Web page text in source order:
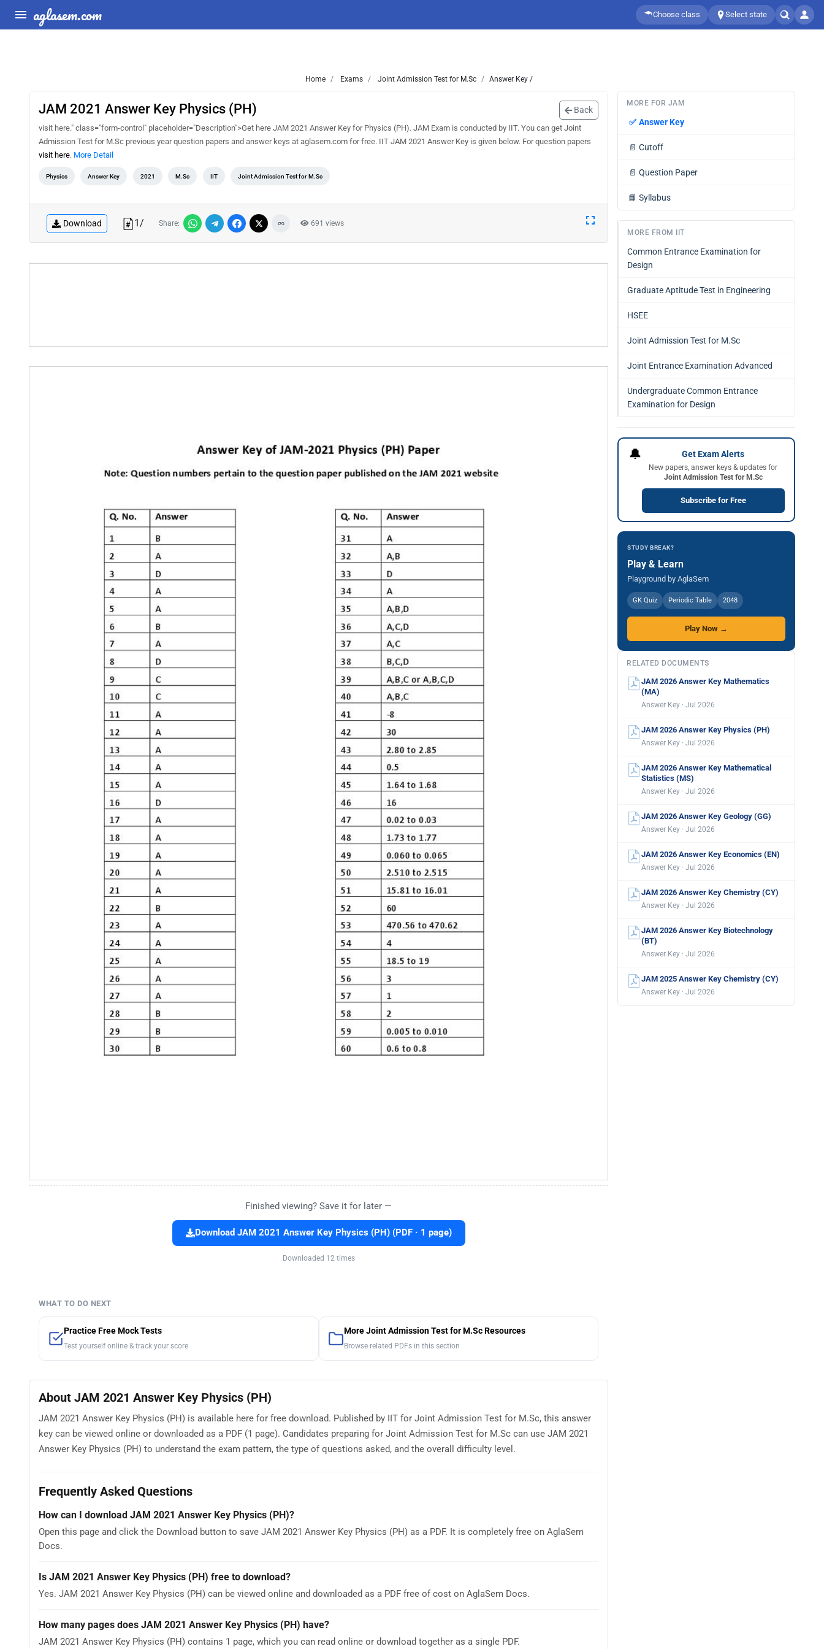
aglasem.com Choose class Select state
Home Exams Joint Admission Test for M.Sc Answer Key /
JAM 2021 Answer Key Physics (PH) Back
visit here." class="form-control" placeholder="Description">Get here JAM 2021 Answer Key for Physics (PH). JAM Exam is conducted by IIT. You can get Joint
Admission Test for M.Sc previous year question papers and answer keys at aglasem.com for free. IIT JAM 2021 Answer Key is given below. For question papers
visit here. More Detail
Physics Answer Key 2021 M.Sc IIT Joint Admission Test for M.Sc
Download 1/ Share: 691 views
Finished viewing? Save it for later —
Download JAM 2021 Answer Key Physics (PH) (PDF · 1 page)
Downloaded 12 times
WHAT TO DO NEXT
Practice Free Mock Tests
Test yourself online & track your score
More Joint Admission Test for M.Sc Resources
Browse related PDFs in this section
About JAM 2021 Answer Key Physics (PH)
JAM 2021 Answer Key Physics (PH) is available here for free download. Published by IIT for Joint Admission Test for M.Sc, this answer
key can be viewed online or downloaded as a PDF (1 page). Candidates preparing for Joint Admission Test for M.Sc can use JAM 2021
Answer Key Physics (PH) to understand the exam pattern, the type of questions asked, and the overall difficulty level.
Frequently Asked Questions
How can I download JAM 2021 Answer Key Physics (PH)?
Open this page and click the Download button to save JAM 2021 Answer Key Physics (PH) as a PDF. It is completely free on AglaSem
Docs.
Is JAM 2021 Answer Key Physics (PH) free to download?
Yes. JAM 2021 Answer Key Physics (PH) can be viewed online and downloaded as a PDF free of cost on AglaSem Docs.
How many pages does JAM 2021 Answer Key Physics (PH) have?
JAM 2021 Answer Key Physics (PH) contains 1 page, which you can read online or download together as a single PDF.
MORE FOR JAM
✅ Answer Key
📄 Cutoff
📄 Question Paper
📘 Syllabus
MORE FROM IIT
Common Entrance Examination for
Design
Graduate Aptitude Test in Engineering
HSEE
Joint Admission Test for M.Sc
Joint Entrance Examination Advanced
Undergraduate Common Entrance
Examination for Design
🔔 Get Exam Alerts
New papers, answer keys & updates for
Joint Admission Test for M.Sc
Subscribe for Free
STUDY BREAK?
Play & Learn
Playground by AglaSem
GK Quiz Periodic Table 2048
Play Now →
RELATED DOCUMENTS
JAM 2026 Answer Key Mathematics
(MA)
Answer Key · Jul 2026
JAM 2026 Answer Key Physics (PH)
Answer Key · Jul 2026
JAM 2026 Answer Key Mathematical
Statistics (MS)
Answer Key · Jul 2026
JAM 2026 Answer Key Geology (GG)
Answer Key · Jul 2026
JAM 2026 Answer Key Economics (EN)
Answer Key · Jul 2026
JAM 2026 Answer Key Chemistry (CY)
Answer Key · Jul 2026
JAM 2026 Answer Key Biotechnology
(BT)
Answer Key · Jul 2026
JAM 2025 Answer Key Chemistry (CY)
Answer Key · Jul 2026